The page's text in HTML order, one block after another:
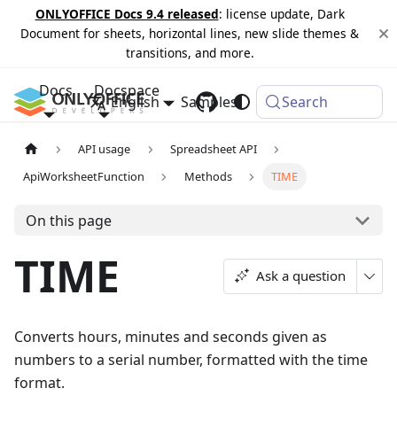
ONLYOFFICE Docs 9.4 released: license update, Dark
Document for sheets, horizontal lines, new slide themes &
transitions, and more.
Docs Docspace
Samples Changelog
English Search
API usage
Spreadsheet API
ApiWorksheetFunction
Methods TIME
On this page
TIME Ask a question
Converts hours, minutes and seconds given as
numbers to a serial number, formatted with the time
format.